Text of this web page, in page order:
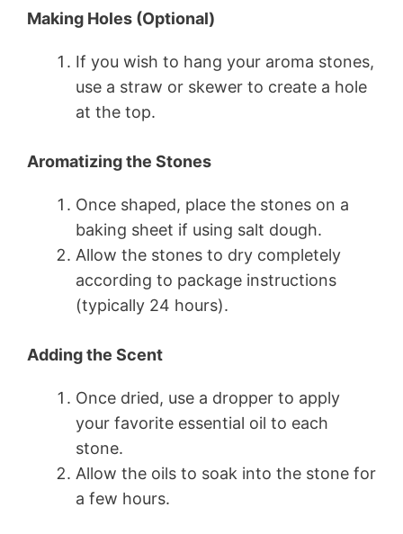
Making Holes (Optional)
If you wish to hang your aroma stones,
use a straw or skewer to create a hole
at the top.
Aromatizing the Stones
Once shaped, place the stones on a
baking sheet if using salt dough.
Allow the stones to dry completely
according to package instructions
(typically 24 hours).
Adding the Scent
Once dried, use a dropper to apply
your favorite essential oil to each
stone.
Allow the oils to soak into the stone for
a few hours.